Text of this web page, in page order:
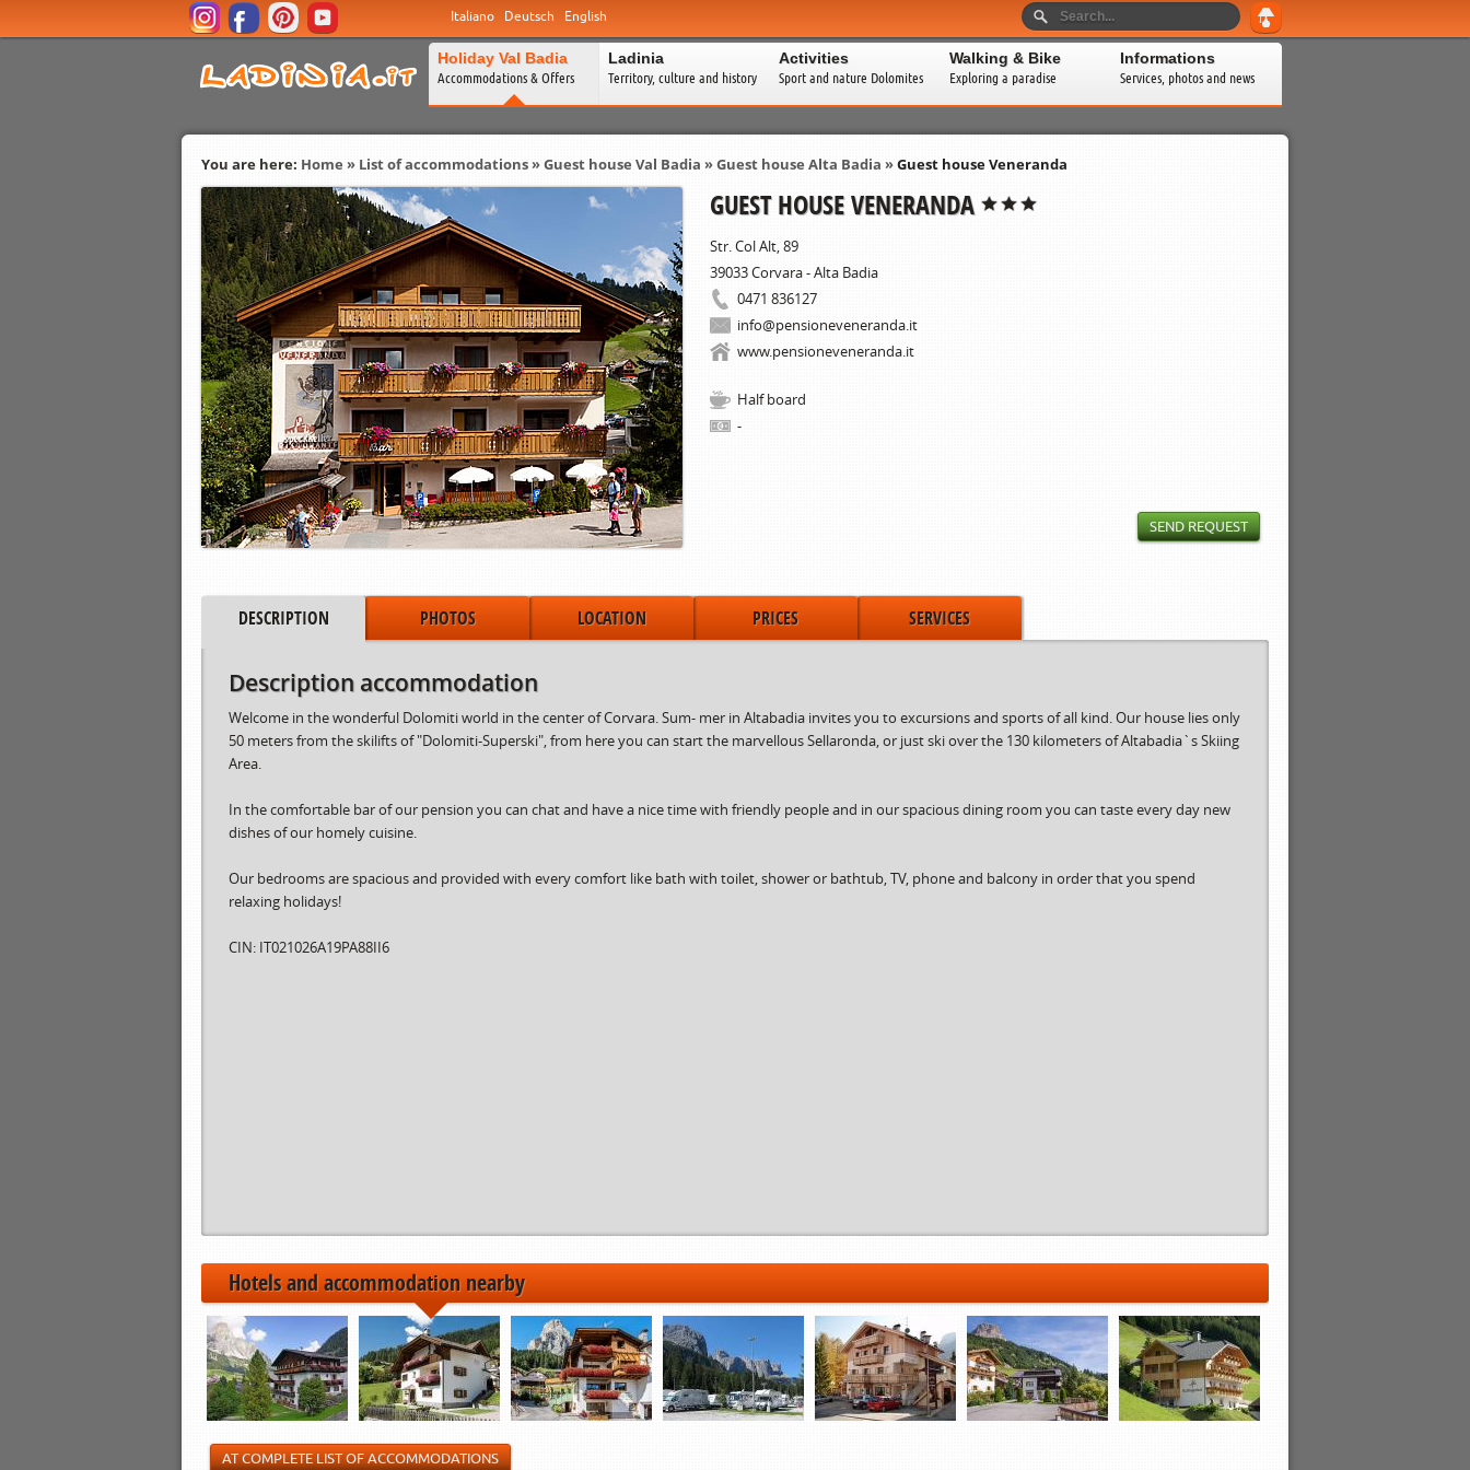
Italiano Deutsch English
Holiday Val Badia
Accommodations & Offers
Ladinia
Territory, culture and history
Activities
Sport and nature Dolomites
Walking & Bike
Exploring a paradise
Informations
Services, photos and news
You are here: Home » List of accommodations»Guest house Val Badia » Guest house Alta Badia »Guest house Veneranda
GUEST HOUSE VENERANDA
Str. Col Alt, 89
39033Corvara - Alta Badia
0471 836127
info@pensioneveneranda.it
www.pensioneveneranda.it
Half board
-
SEND REQUEST
DESCRIPTION PHOTOS LOCATION PRICES SERVICES
Description accommodation
Welcome in the wonderful Dolomiti world in the center of Corvara. Sum- mer in Altabadia invites you to excursions and sports of all kind. Our house lies only
50 meters from the skilifts of "Dolomiti-Superski", from here you can start the marvellous Sellaronda, or just ski over the 130 kilometers of Altabadia`s Skiing
Area.
In the comfortable bar of our pension you can chat and have a nice time with friendly people and in our spacious dining room you can taste every day new
dishes of our homely cuisine.
Our bedrooms are spacious and provided with every comfort like bath with toilet, shower or bathtub, TV, phone and balcony in order that you spend
relaxing holidays!
CIN: IT021026A19PA88II6
Hotels and accommodation nearby
AT COMPLETE LIST OF ACCOMMODATIONS